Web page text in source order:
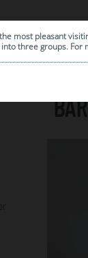
most pleasant
three groups.